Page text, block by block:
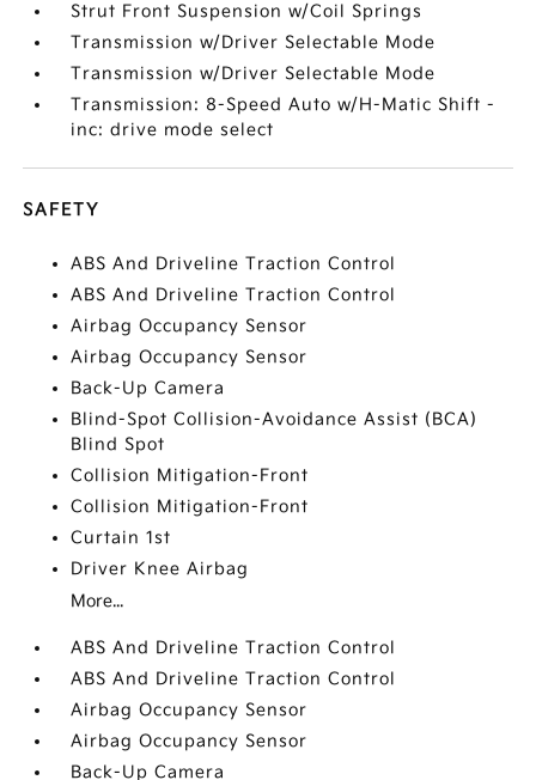
Strut Front Suspension w/Coil Springs
Transmission w/Driver Selectable Mode
Transmission w/Driver Selectable Mode
Transmission: 8-Speed Auto w/H-Matic Shift -
inc: drive mode select
SAFETY
ABS And Driveline Traction Control
ABS And Driveline Traction Control
Airbag Occupancy Sensor
Airbag Occupancy Sensor
Back-Up Camera
Blind-Spot Collision-Avoidance Assist (BCA)
Blind Spot
Collision Mitigation-Front
Collision Mitigation-Front
Curtain 1st
Driver Knee Airbag
More...
ABS And Driveline Traction Control
ABS And Driveline Traction Control
Airbag Occupancy Sensor
Airbag Occupancy Sensor
Back-Up Camera